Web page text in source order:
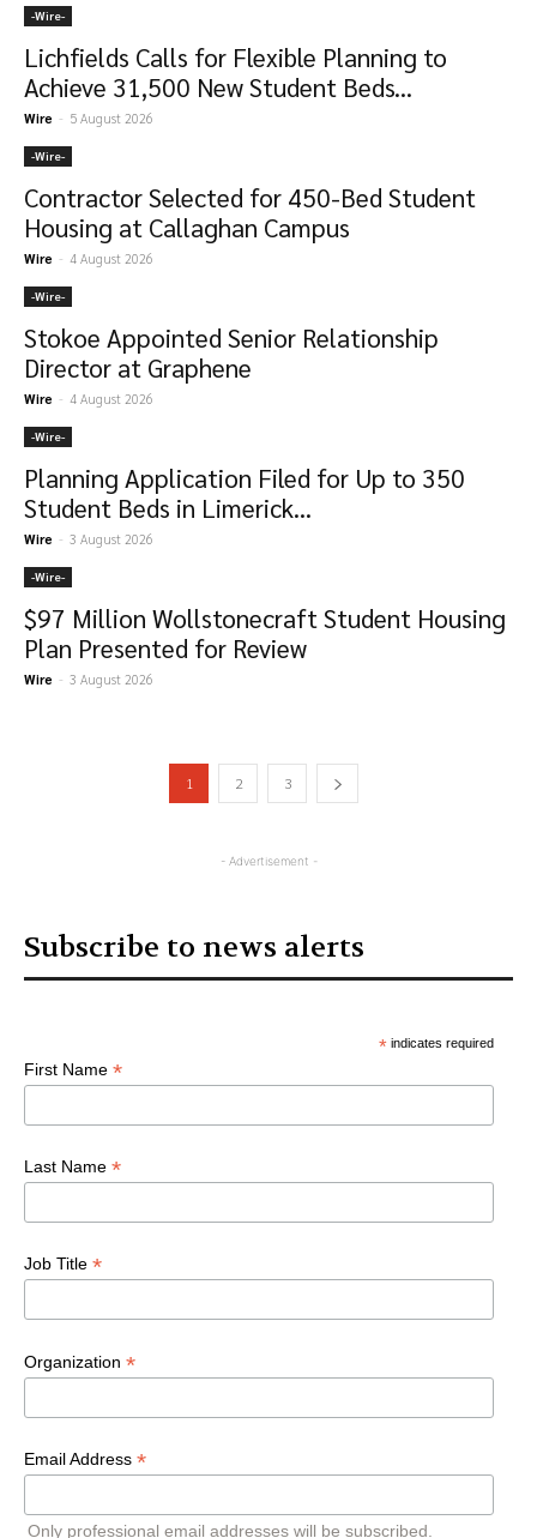
-‎Wire-
Lichfields Calls for Flexible Planning to
Achieve 31,500 New Student Beds...
Wire - 5 August 2026
-‎Wire-
Contractor Selected for 450-Bed Student
Housing at Callaghan Campus
Wire - 4 August 2026
-‎Wire-
Stokoe Appointed Senior Relationship
Director at Graphene
Wire - 4 August 2026
-‎Wire-
Planning Application Filed for Up to 350
Student Beds in Limerick...
Wire - 3 August 2026
-‎Wire-
$97 Million Wollstonecraft Student Housing
Plan Presented for Review
Wire - 3 August 2026
1 2 3
- Advertisement -
Subscribe to news alerts
*indicates required
First Name *
Last Name *
Job Title *
Organization *
Email Address *
Only professional email addresses will be subscribed.